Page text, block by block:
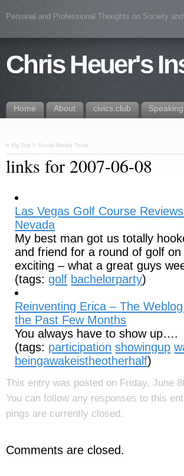
Personal and Professional Thoughts on Society
Chris Heuer's
Home About civics.club Speaking
« My Top 5 Social Media Tools
links for 2007-06-08
Las Vegas Golf Course
Nevada
My best man got us totally
and friend for a round of golf
exciting – what a great guys
(tags:golf bachelorparty)
Reinventing Erica – The
the Past Few Months
You always have to show up….
(tags: participation showingup
beingawakeistheotherhalf)
This entry was posted on Friday, June
You can follow any responses to this
pings are currently closed.
Comments are closed.